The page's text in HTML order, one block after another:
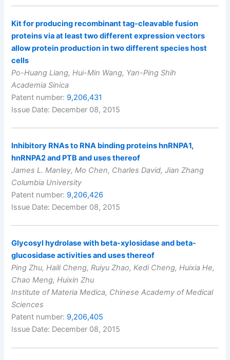
Kit for producing recombinant tag-cleavable fusion
proteins via at least two different expression vectors
allow protein production in two different species host
cells
Po-Huang Liang, Hui-Min Wang, Yan-Ping Shih
Academia Sinica
Patent number: 9,206,431
Issue Date: December 08, 2015
Inhibitory RNAs to RNA binding proteins hnRNPA1,
hnRNPA2 and PTB and uses thereof
James L. Manley, Mo Chen, Charles David, Jian Zhang
Columbia University
Patent number: 9,206,426
Issue Date: December 08, 2015
Glycosyl hydrolase with beta-xylosidase and beta-
glucosidase activities and uses thereof
Ping Zhu, Haili Cheng, Ruiyu Zhao, Kedi Cheng, Huixia He,
Chao Meng, Huixin Zhu
Institute of Materia Medica, Chinese Academy of Medical
Sciences
Patent number: 9,206,405
Issue Date: December 08, 2015